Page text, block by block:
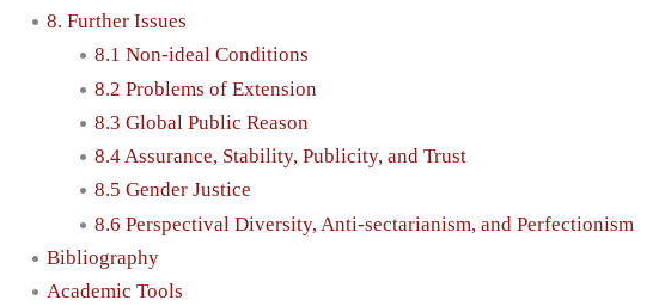
8. Further Issues
8.1 Non-ideal Conditions
8.2 Problems of Extension
8.3 Global Public Reason
8.4 Assurance, Stability, Publicity, and Trust
8.5 Gender Justice
8.6 Perspectival Diversity, Anti-sectarianism, and Perfectionism
Bibliography
Academic Tools